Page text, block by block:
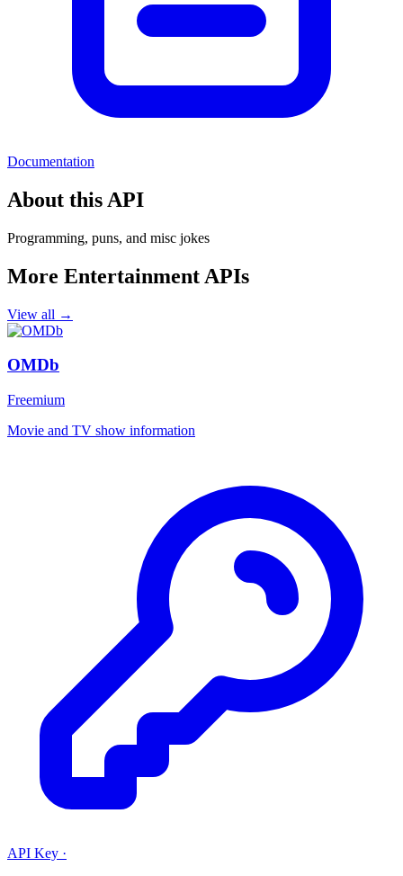
Documentation
About this API
Programming, puns, and misc jokes
More Entertainment APIs
View all →
OMDb
Freemium
Movie and TV show information
API Key ·